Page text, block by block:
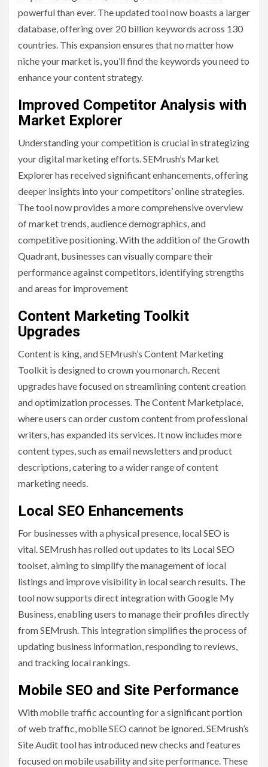
powerful than ever. The updated tool now boasts a larger
database, offering over 20 billion keywords across 130
countries. This expansion ensures that no matter how
niche your market is, you’ll find the keywords you need to
enhance your content strategy.
Improved Competitor Analysis with
Market Explorer
Understanding your competition is crucial in strategizing
your digital marketing efforts. SEMrush’s Market
Explorer has received significant enhancements, offering
deeper insights into your competitors’ online strategies.
The tool now provides a more comprehensive overview
of market trends, audience demographics, and
competitive positioning. With the addition of the Growth
Quadrant, businesses can visually compare their
performance against competitors, identifying strengths
and areas for improvement
Content Marketing Toolkit
Upgrades
Content is king, and SEMrush’s Content Marketing
Toolkit is designed to crown you monarch. Recent
upgrades have focused on streamlining content creation
and optimization processes. The Content Marketplace,
where users can order custom content from professional
writers, has expanded its services. It now includes more
content types, such as email newsletters and product
descriptions, catering to a wider range of content
marketing needs.
Local SEO Enhancements
For businesses with a physical presence, local SEO is
vital. SEMrush has rolled out updates to its Local SEO
toolset, aiming to simplify the management of local
listings and improve visibility in local search results. The
tool now supports direct integration with Google My
Business, enabling users to manage their profiles directly
from SEMrush. This integration simplifies the process of
updating business information, responding to reviews,
and tracking local rankings.
Mobile SEO and Site Performance
With mobile traffic accounting for a significant portion
of web traffic, mobile SEO cannot be ignored. SEMrush’s
Site Audit tool has introduced new checks and features
focused on mobile usability and site performance. These